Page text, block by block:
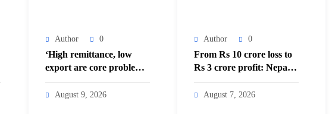
Author 0
‘High remittance, low
export are core problems’
– The Himalayan Times –
Nepal’s No.1 English
August 9, 2026
Author 0
From Rs 10 crore loss to
Rs 3 crore profit: Nepal
Aushadhi Limited’s
turnaround after 25 years
August 7, 2026